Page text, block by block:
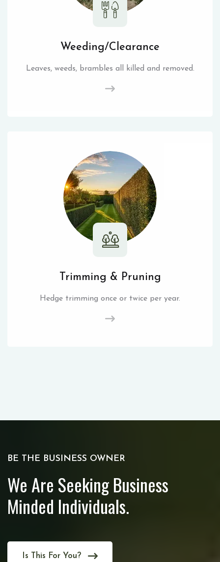
Weeding/Clearance
Leaves, weeds, brambles all killed and removed.
Trimming & Pruning
Hedge trimming once or twice per year.
BE THE BUSINESS OWNER
We Are Seeking Business
Minded Individuals.
Is This For You?